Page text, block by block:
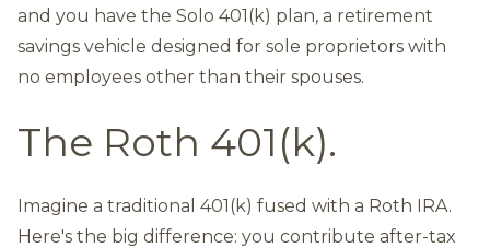
and you have the Solo 401(k) plan, a retirement
savings vehicle designed for sole proprietors with
no employees other than their spouses.
The Roth 401(k).
Imagine a traditional 401(k) fused with a Roth IRA.
Here's the big difference: you contribute after-tax